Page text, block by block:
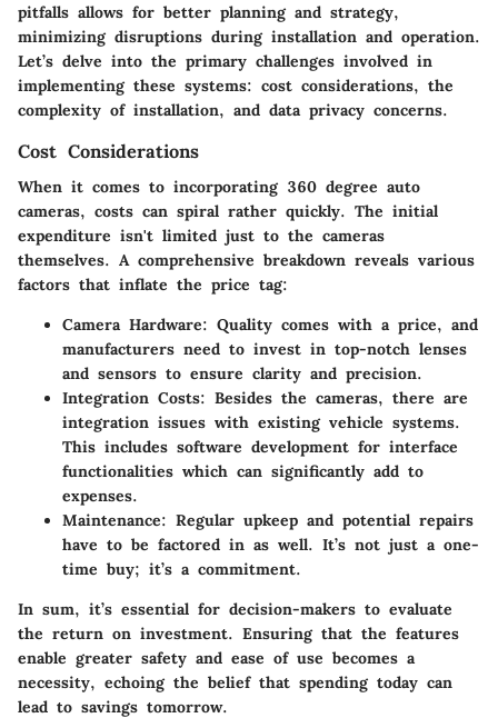
pitfalls allows for better planning and strategy,
minimizing disruptions during installation and operation.
Let’s delve into the primary challenges involved in
implementing these systems: cost considerations, the
complexity of installation, and data privacy concerns.
Cost Considerations
When it comes to incorporating 360 degree auto
cameras, costs can spiral rather quickly. The initial
expenditure isn't limited just to the cameras
themselves. A comprehensive breakdown reveals various
factors that inflate the price tag:
Camera Hardware: Quality comes with a price, and
manufacturers need to invest in top-notch lenses
and sensors to ensure clarity and precision.
Integration Costs: Besides the cameras, there are
integration issues with existing vehicle systems.
This includes software development for interface
functionalities which can significantly add to
expenses.
Maintenance: Regular upkeep and potential repairs
have to be factored in as well. It’s not just a one-
time buy; it’s a commitment.
In sum, it’s essential for decision-makers to evaluate
the return on investment. Ensuring that the features
enable greater safety and ease of use becomes a
necessity, echoing the belief that spending today can
lead to savings tomorrow.